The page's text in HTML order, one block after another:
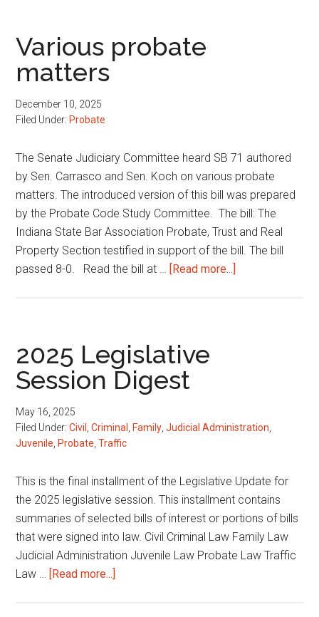
Various probate
matters
December 10, 2025
Filed Under: Probate
The Senate Judiciary Committee heard SB 71 authored
by Sen. Carrasco and Sen. Koch on various probate
matters. The introduced version of this bill was prepared
by the Probate Code Study Committee. The bill: The
Indiana State Bar Association Probate, Trust and Real
Property Section testified in support of the bill. The bill
passed 8-0. Read the bill at … [Read more...]
2025 Legislative
Session Digest
May 16, 2025
Filed Under:Civil ,Criminal Family ,Judicial Administration
Juvenile Probate ,Traffic
This is the final installment of the Legislative Update for
the 2025 legislative session. This installment contains
summaries of selected bills of interest or portions of bills
that were signed into law. Civil Criminal Law Family Law
Judicial Administration Juvenile Law Probate Law Traffic
Law … [Read more...]